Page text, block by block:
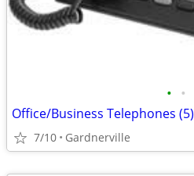
• •
Office/Business Telephones (5)
7/10 Gardnerville